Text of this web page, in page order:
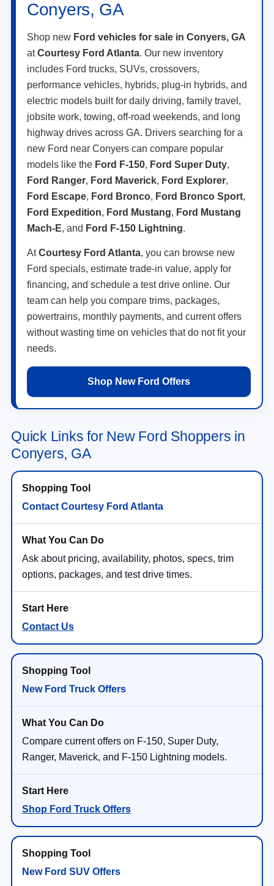
Conyers, GA
Shop new Ford vehicles for sale in Conyers, GA
atCourtesy Ford Atlanta. Our new inventory
includes Ford trucks, SUVs, crossovers,
performance vehicles, hybrids, plug-in hybrids, and
electric models built for daily driving, family travel,
jobsite work, towing, off-road weekends, and long
highway drives across GA. Drivers searching for a
new Ford near Conyers can compare popular
models like the Ford F-150, Ford Super Duty,
Ford Ranger, Ford Maverick, Ford Explorer,
Ford Escape, Ford Bronco, Ford Bronco Sport,
Ford Expedition, Ford Mustang, Ford Mustang
Mach-E, and Ford F-150 Lightning.
AtCourtesy Ford Atlanta, you can browse new
Ford specials, estimate trade-in value, apply for
financing, and schedule a test drive online. Our
team can help you compare trims, packages,
powertrains, monthly payments, and current offers
without wasting time on vehicles that do not fit your
needs.
Shop New Ford Offers
Quick Links for New Ford Shoppers in
Conyers, GA
Contact Courtesy Ford Atlanta
Ask about pricing, availability, photos, specs, trim
options, packages, and test drive times.
Contact Us
New Ford Truck Offers
Compare current offers on F-150, Super Duty,
Ranger, Maverick, and F-150 Lightning models.
Shop Ford Truck Offers
New Ford SUV Offers